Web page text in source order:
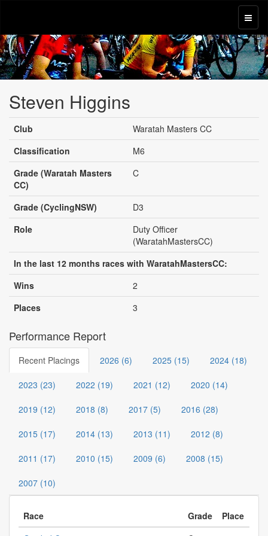
Steven Higgins
Club
Waratah Masters CC
Classification
M6
Grade (Waratah Masters
CC)
C
Grade (CyclingNSW)
D3
Role
Duty Officer
(WaratahMastersCC)
In the last 12 months races with WaratahMastersCC:
Wins
2
Places
3
Performance Report
Recent Placings 2026 (6) 2025 (15) 2024 (18)
2023 (23) 2022 (19) 2021 (12) 2020 (14)
2019 (12) 2018 (8) 2017 (5) 2016 (28)
2015 (17) 2014 (13) 2013 (11) 2012 (8)
2011 (17) 2010 (15) 2009 (6) 2008 (15)
2007 (10)
Race Grade
Place